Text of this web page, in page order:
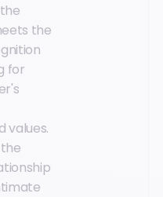
the
for
values.